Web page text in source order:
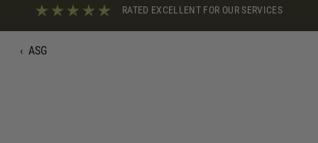
RATED EXCELLENT FOR OUR SERVICES
‹ ASG